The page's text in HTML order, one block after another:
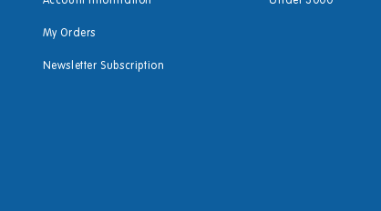
My Orders
Newsletter Subscription